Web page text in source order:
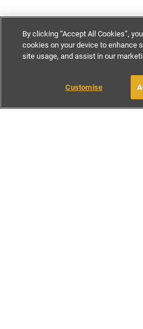
£160per
BOOK WITH
By clicking “Accept All Cookies”,
cookies on your device to enhance
site usage, and assist in our
Customise